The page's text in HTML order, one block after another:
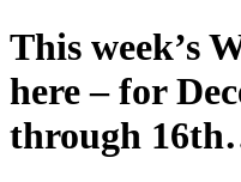
This week’s
here – for
through